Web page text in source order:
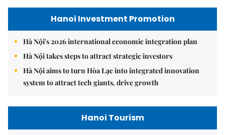
Hanoi Investment Promotion
Hà Nội's 2026 international economic integration plan
Hà Nội takes steps to attract strategic investors
Hà Nội aims to turn Hòa Lạc into integrated innovation
system to attract tech giants, drive growth
Hanoi Tourism